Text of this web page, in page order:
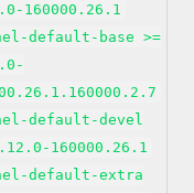
160000.26.1
default-base >=
default-devel
160000.26.1
default-extra